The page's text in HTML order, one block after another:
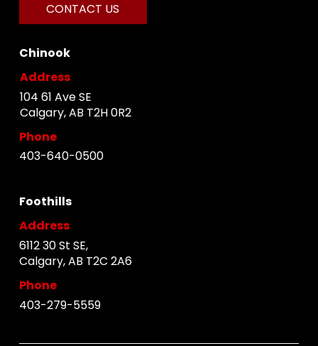
CONTACT US
Chinook
Address
104 61 Ave SE
Calgary, AB T2H 0R2
Phone
403-640-0500
Foothills
Address
6112 30 St SE,
Calgary, AB T2C 2A6
Phone
403-279-5559